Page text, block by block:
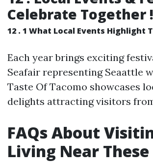
Celebrate Together !
12 . 1 What Local Events Highlight
Each year brings exciting
Seafair representing Seaattle
Taste Of Tacomo showcases
delights attracting visitors
FAQs About
Living Near